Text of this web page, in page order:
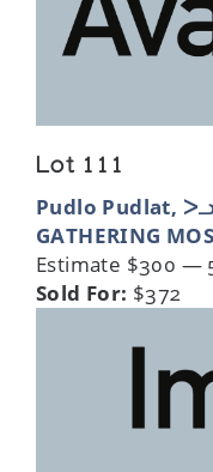
Lot 111
Pudlo Pudlat,
GATHERING
Estimate $300 —
Sold For: $372